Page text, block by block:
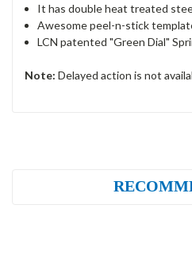
It has double heat treated
Awesome peel-n-stick
LCN patented "Green Dial"
Note: Delayed action is not